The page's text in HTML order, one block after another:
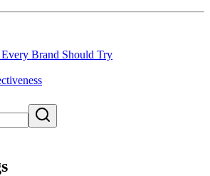
Brand Should Try